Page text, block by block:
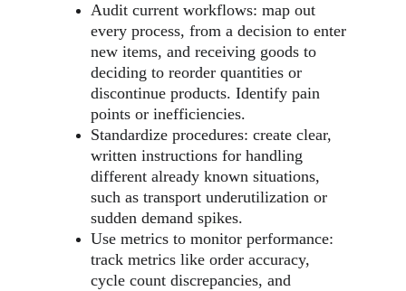
Audit current workflows: map out
every process, from a decision to enter
new items, and receiving goods to
deciding to reorder quantities or
discontinue products. Identify pain
points or inefficiencies.
Standardize procedures: create clear,
written instructions for handling
different already known situations,
such as transport underutilization or
sudden demand spikes.
Use metrics to monitor performance:
track metrics like order accuracy,
cycle count discrepancies, and